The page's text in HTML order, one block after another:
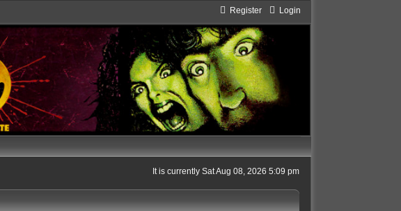
Login
Register
It is currently Sat Aug 08, 2026 5:09 pm